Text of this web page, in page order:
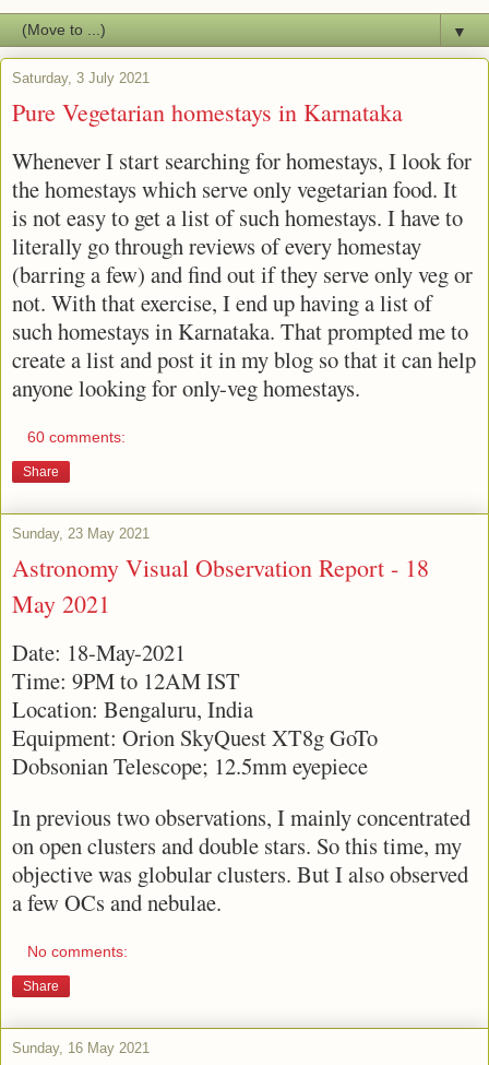
▼
Saturday, 3 July 2021
Pure Vegetarian homestays in Karnataka
Whenever I start searching for homestays, I look for
the homestays which serve only vegetarian food. It
is not easy to get a list of such homestays. I have to
literally go through reviews of every homestay
(barring a few) and find out if they serve only veg or
not. With that exercise, I end up having a list of
such homestays in Karnataka. That prompted me to
create a list and post it in my blog so that it can help
anyone looking for only-veg homestays.
60 comments:
Share
Sunday, 23 May 2021
Astronomy Visual Observation Report - 18
May 2021
Date: 18-May-2021
Time: 9PM to 12AM IST
Location: Bengaluru, India
Equipment: Orion SkyQuest XT8g GoTo
Dobsonian Telescope; 12.5mm eyepiece
In previous two observations, I mainly concentrated
on open clusters and double stars. So this time, my
objective was globular clusters. But I also observed
a few OCs and nebulae.
No comments:
Share
Sunday, 16 May 2021